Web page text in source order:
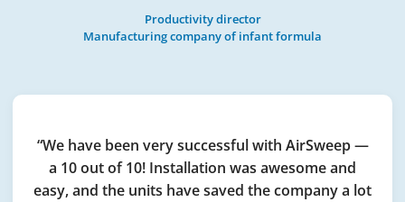
“We have been very successful with AirSweep —
a 10 out of 10! Installation was awesome and
easy, and the units have saved the company a lot
Productivity director
Manufacturing company of infant formula